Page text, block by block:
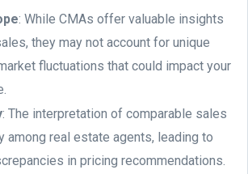
: While CMAs offer valuable insights
they may not account for unique
fluctuations that could impact your
: The interpretation of comparable sales
among real estate agents, leading to
in pricing recommendations.